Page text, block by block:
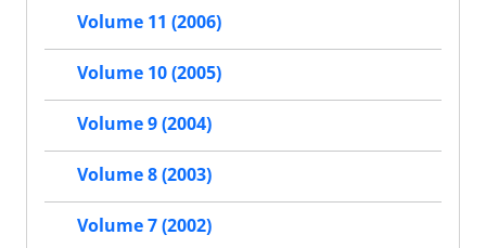
Volume 11 (2006)
Volume 10 (2005)
Volume 9 (2004)
Volume 8 (2003)
Volume 7 (2002)